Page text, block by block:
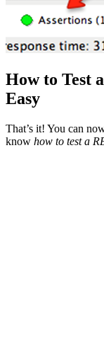
How to Test
Easy
That’s it! You can
know how to test a